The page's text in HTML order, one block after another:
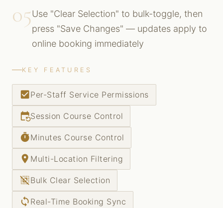
05Use "Clear Selection" to bulk-toggle, then
press "Save Changes" — updates apply to
online booking immediately
KEY FEATURES
check_boxPer-Staff Service Permissions
event_repeatSession Course Control
timerMinutes Course Control
place Multi-Location Filtering
deselectBulk Clear Selection
sync Real-Time Booking Sync